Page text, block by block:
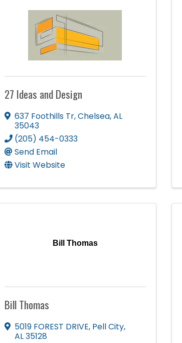
27 Ideas and Design
637 Foothills Tr,Chelsea,AL
35043
(205) 454-0333
Send Email
Visit Website
Bill Thomas
Bill Thomas
5019 FOREST DRIVE, Pell City,
AL35128